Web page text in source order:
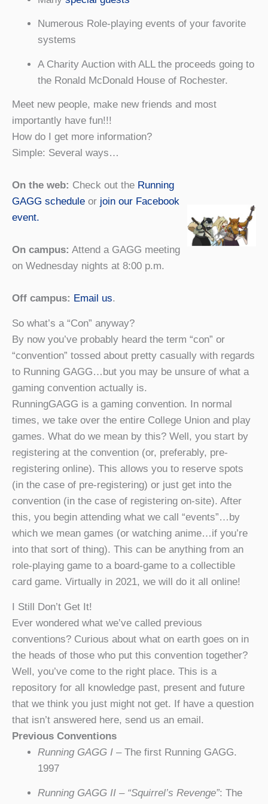
Numerous Role-playing events of your favorite
systems
A Charity Auction with ALL the proceeds going to
the Ronald McDonald House of Rochester.
Meet new people, make new friends and most
importantly have fun!!!
How do I get more information?
Simple: Several ways…
On the web: Check out the Running
GAGG schedule or join our Facebook
event.
On campus: Attend a GAGG meeting
on Wednesday nights at 8:00 p.m.
Off campus: Email us.
So what’s a “Con” anyway?
By now you’ve probably heard the term “con” or
“convention” tossed about pretty casually with regards
to Running GAGG…but you may be unsure of what a
gaming convention actually is.
RunningGAGG is a gaming convention. In normal
times, we take over the entire College Union and play
games. What do we mean by this? Well, you start by
registering at the convention (or, preferably, pre-
registering online). This allows you to reserve spots
(in the case of pre-registering) or just get into the
convention (in the case of registering on-site). After
this, you begin attending what we call “events”…by
which we mean games (or watching anime…if you’re
into that sort of thing). This can be anything from an
role-playing game to a board-game to a collectible
card game. Virtually in 2021, we will do it all online!
I Still Don’t Get It!
Ever wondered what we’ve called previous
conventions? Curious about what on earth goes on in
the heads of those who put this convention together?
Well, you’ve come to the right place. This is a
repository for all knowledge past, present and future
that we think you just might not get. If have a question
that isn’t answered here, send us an email.
Previous Conventions
Running GAGG I– The first Running GAGG.
1997
Running GAGG II – “Squirrel’s Revenge”: The